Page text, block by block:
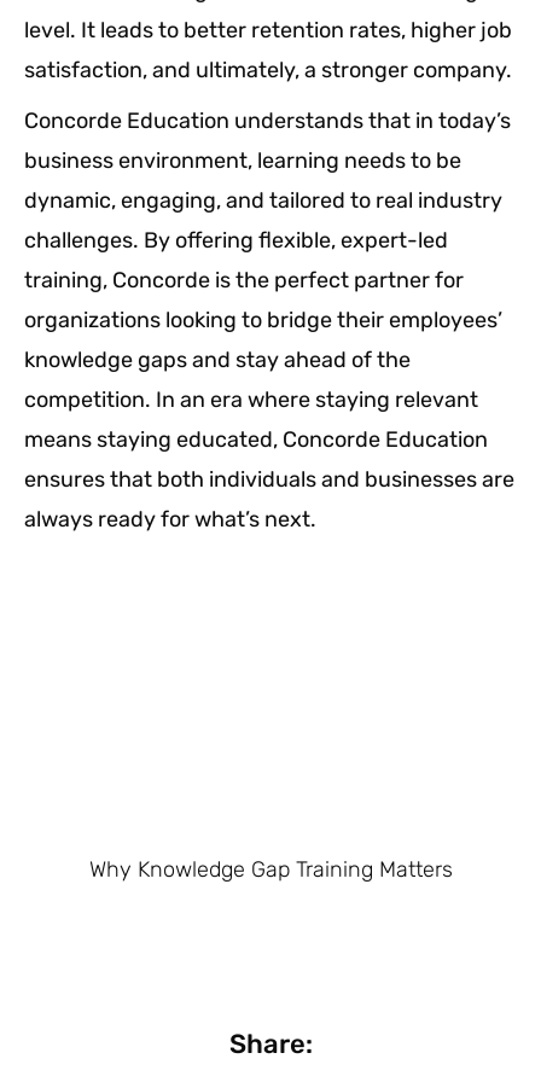
level. It leads to better retention rates, higher job
satisfaction, and ultimately, a stronger company.
Concorde Education understands that in today’s
business environment, learning needs to be
dynamic, engaging, and tailored to real industry
challenges. By offering flexible, expert-led
training, Concorde is the perfect partner for
organizations looking to bridge their employees’
knowledge gaps and stay ahead of the
competition. In an era where staying relevant
means staying educated, Concorde Education
ensures that both individuals and businesses are
always ready for what’s next.
Why Knowledge Gap Training Matters
Share: